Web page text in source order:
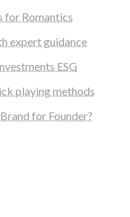
for Romantics
expert guidance
ESG
playing methods
for Founder?